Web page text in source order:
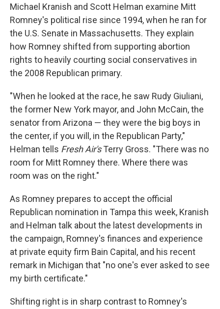
Michael Kranish and Scott Helman examine Mitt
Romney's political rise since 1994, when he ran for
the U.S. Senate in Massachusetts. They explain
how Romney shifted from supporting abortion
rights to heavily courting social conservatives in
the 2008 Republican primary.
"When he looked at the race, he saw Rudy Giuliani,
the former New York mayor, and John McCain, the
senator from Arizona — they were the big boys in
the center, if you will, in the Republican Party,"
Helman tells Fresh Air'sTerry Gross. "There was no
room for Mitt Romney there. Where there was
room was on the right."
As Romney prepares to accept the official
Republican nomination in Tampa this week, Kranish
and Helman talk about the latest developments in
the campaign, Romney's finances and experience
at private equity firm Bain Capital, and his recent
remark in Michigan that "no one's ever asked to see
my birth certificate."
Shifting right is in sharp contrast to Romney's